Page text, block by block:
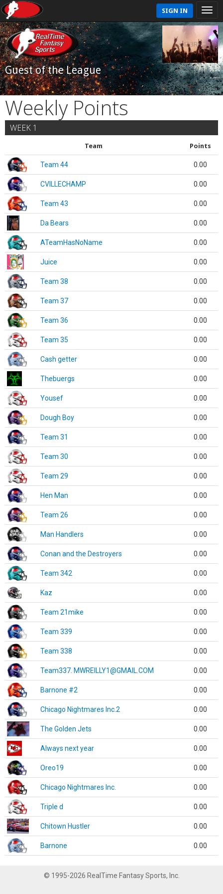
SIGN IN
Guest of the League
Weekly Points
WEEK 1
Team Points
Team 44 0.00
CVILLECHAMP 0.00
Team 43 0.00
Da Bears 0.00
ATeamHasNoName 0.00
Juice 0.00
Team 38 0.00
Team 37 0.00
Team 36 0.00
Team 35 0.00
Cash getter 0.00
Thebuergs 0.00
Yousef 0.00
Dough Boy 0.00
Team 31 0.00
Team 30 0.00
Team 29 0.00
Hen Man 0.00
Team 26 0.00
Man Handlers 0.00
Conan and the Destroyers 0.00
Team 342 0.00
Kaz 0.00
Team 21mike 0.00
Team 339 0.00
Team 338 0.00
Team337. MWREILLY1@GMAIL.COM 0.00
Barnone #2 0.00
Chicago Nightmares Inc.2 0.00
The Golden Jets 0.00
Always next year 0.00
Oreo19 0.00
Chicago Nightmares Inc. 0.00
Triple d 0.00
Chitown Hustler 0.00
Barnone 0.00
© 1995-2026 RealTime Fantasy Sports, Inc.